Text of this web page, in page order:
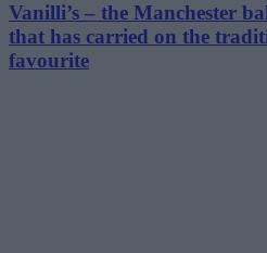
Vanilli’s – the Manchester
that has carried on the
favourite